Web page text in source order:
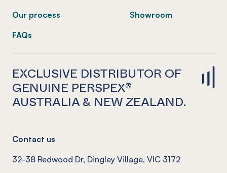
Our process
FAQs
Showroom
EXCLUSIVE DISTRIBUTOR OF
GENUINE PERSPEX®
AUSTRALIA & NEW ZEALAND.
Contact us
32-38 Redwood Dr, Dingley Village, VIC 3172